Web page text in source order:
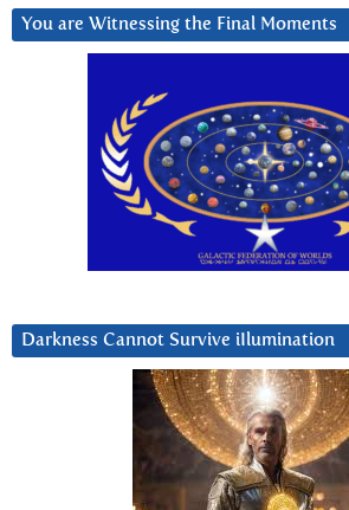
You are Witnessing the Final Moments
Darkness Cannot Survive iIlumination